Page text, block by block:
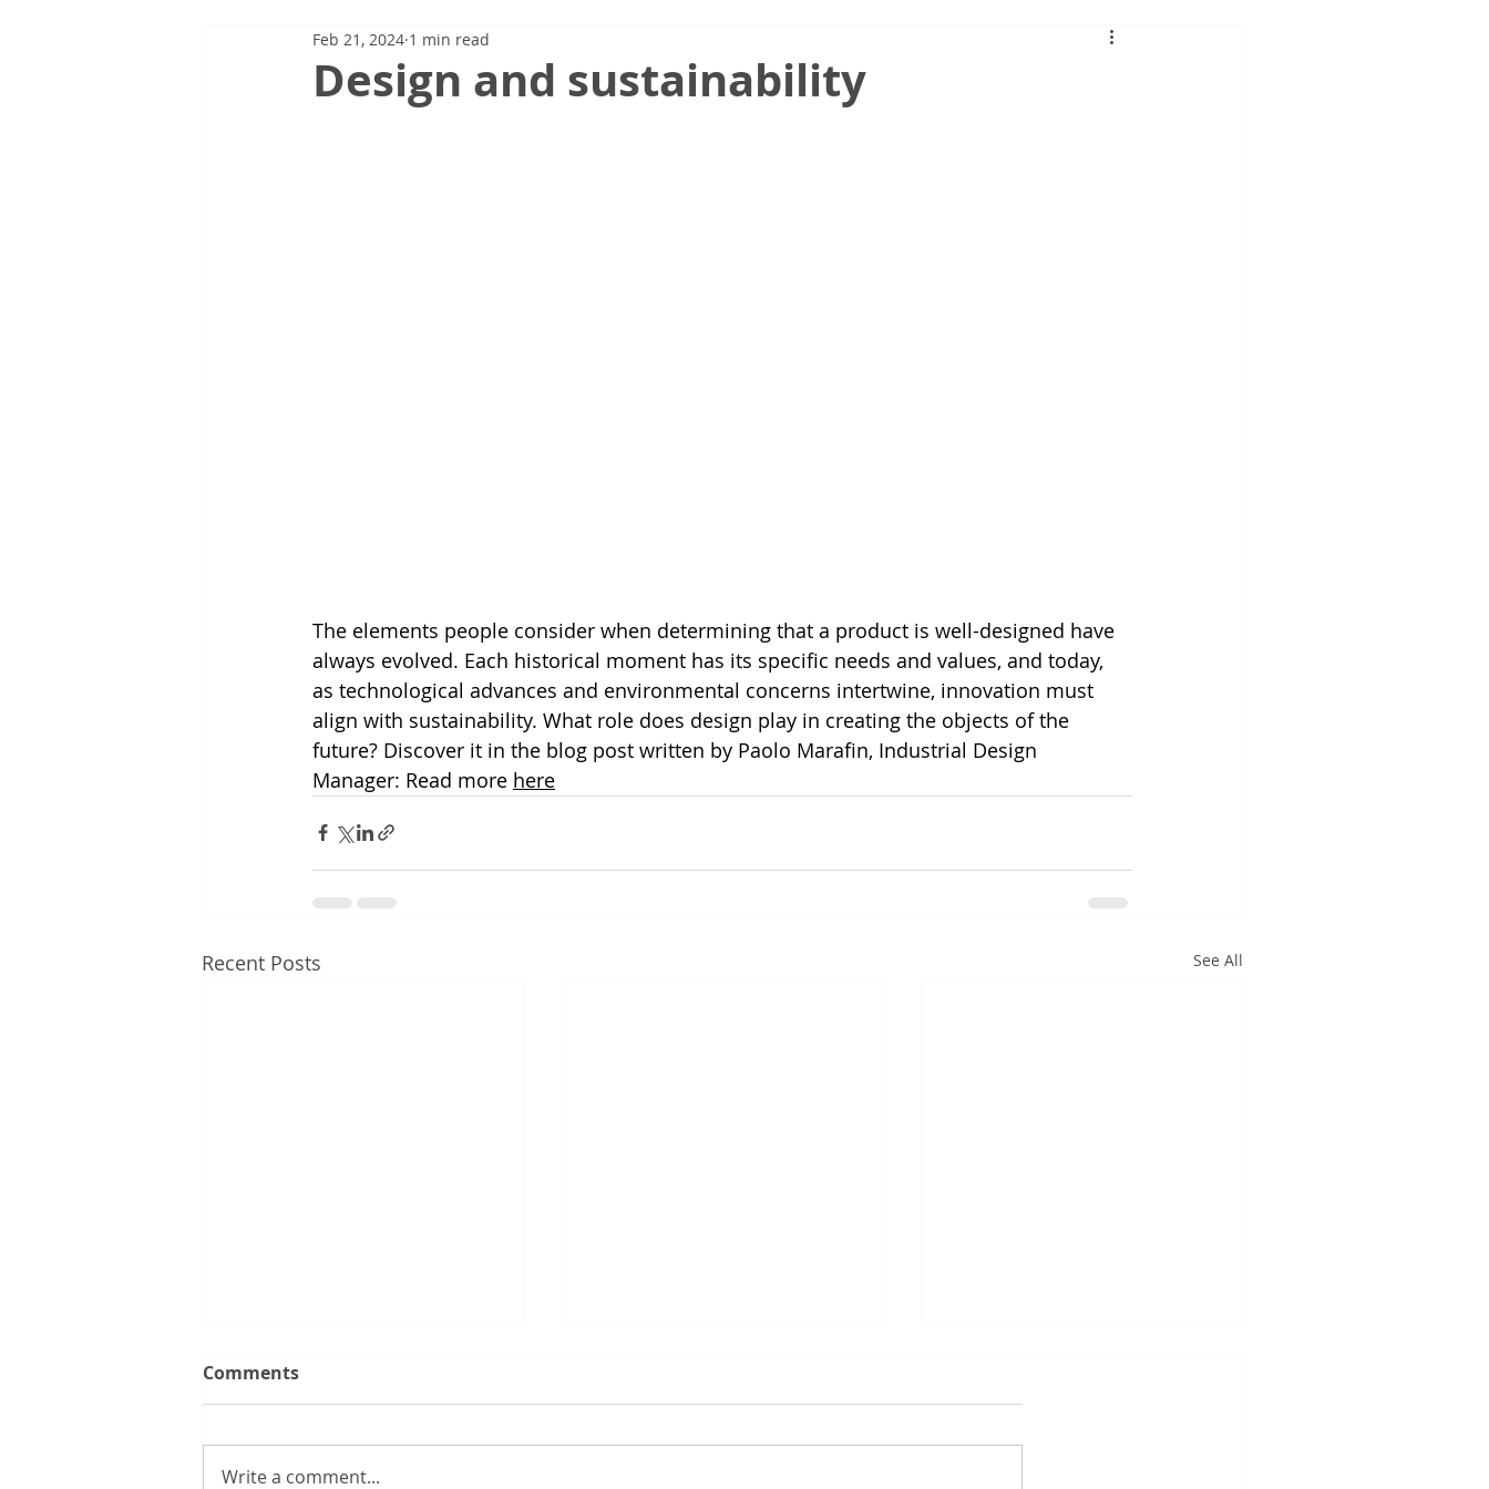
Design and sustainability
Feb 21, 2024 1 min read
The elements people consider when determining that a product is well-designed have
always evolved. Each historical moment has its specific needs and values, and today,
as technological advances and environmental concerns intertwine, innovation must
align with sustainability. What role does design play in creating the objects of the
future? Discover it in the blog post written by Paolo Marafin, Industrial Design
Manager: Read more here
Recent Posts See All
Comments
Write a comment...